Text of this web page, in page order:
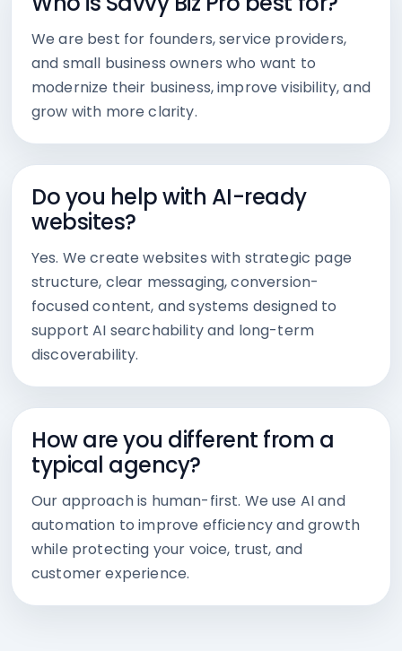
We are best for founders, service providers,
and small business owners who want to
modernize their business, improve visibility, and
grow with more clarity.
Do you help with AI-ready
websites?
Yes. We create websites with strategic page
structure, clear messaging, conversion-
focused content, and systems designed to
support AI searchability and long-term
discoverability.
How are you different from a
typical agency?
Our approach is human-first. We use AI and
automation to improve efficiency and growth
while protecting your voice, trust, and
customer experience.